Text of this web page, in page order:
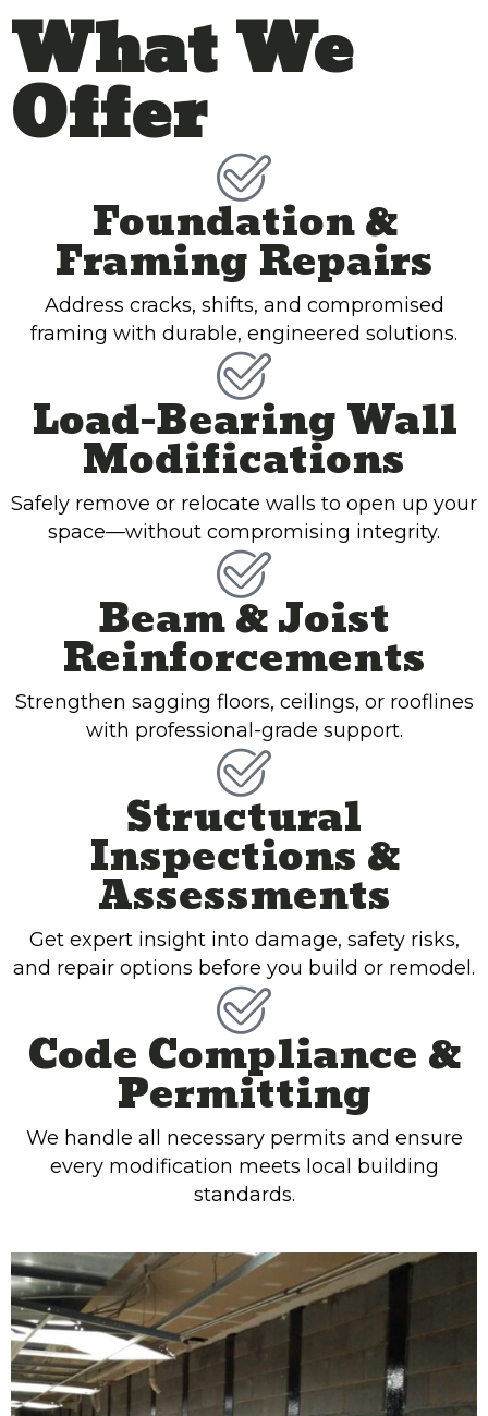
What We
Offer
Foundation &
Framing Repairs
Address cracks, shifts, and compromised
framing with durable, engineered solutions.
Load-Bearing Wall
Modifications
Safely remove or relocate walls to open up your
space—without compromising integrity.
Beam & Joist
Reinforcements
Strengthen sagging floors, ceilings, or rooflines
with professional-grade support.
Structural
Inspections &
Assessments
Get expert insight into damage, safety risks,
and repair options before you build or remodel.
Code Compliance &
Permitting
We handle all necessary permits and ensure
every modification meets local building
standards.